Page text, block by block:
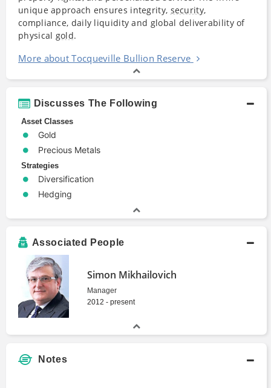
unique approach ensures integrity, security,
compliance, daily liquidity and global deliverability of
physical gold.
More about Tocqueville Bullion Reserve
Discusses The Following
Asset Classes
Gold
Precious Metals
Strategies
Diversification
Hedging
Associated People
Simon Mikhailovich
Manager
2012 - present
Notes